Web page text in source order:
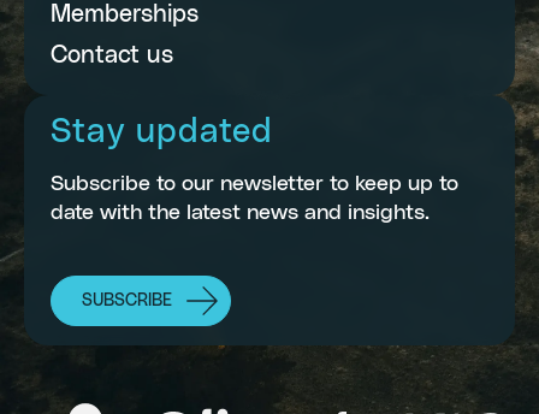
Memberships
Contact us
Stay updated
Subscribe to our newsletter to keep up to
date with the latest news and insights.
SUBSCRIBE